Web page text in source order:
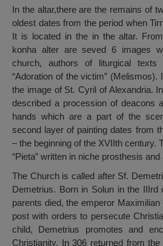
In the altar,there are the remains of
oldest dates from the period when
It is located in the in the altar.
konha alter are seved 6 images
church, authors of liturgical
“Adoration of the victim” (Melismos).
the image of St. Cyril of Alexandria.
described a procession of deacons
hands which are a part of the
second layer of painting dates from
– the beginning of the XVIIth century.
“Pieta” written in niche prosthesis
The Church is called after Sf.
Demetrius. Born in Solun in the IIIrd
parents died, the emperor
post with orders to persecute
child, Demetrius promotes and
Christianity. In 306 returned from